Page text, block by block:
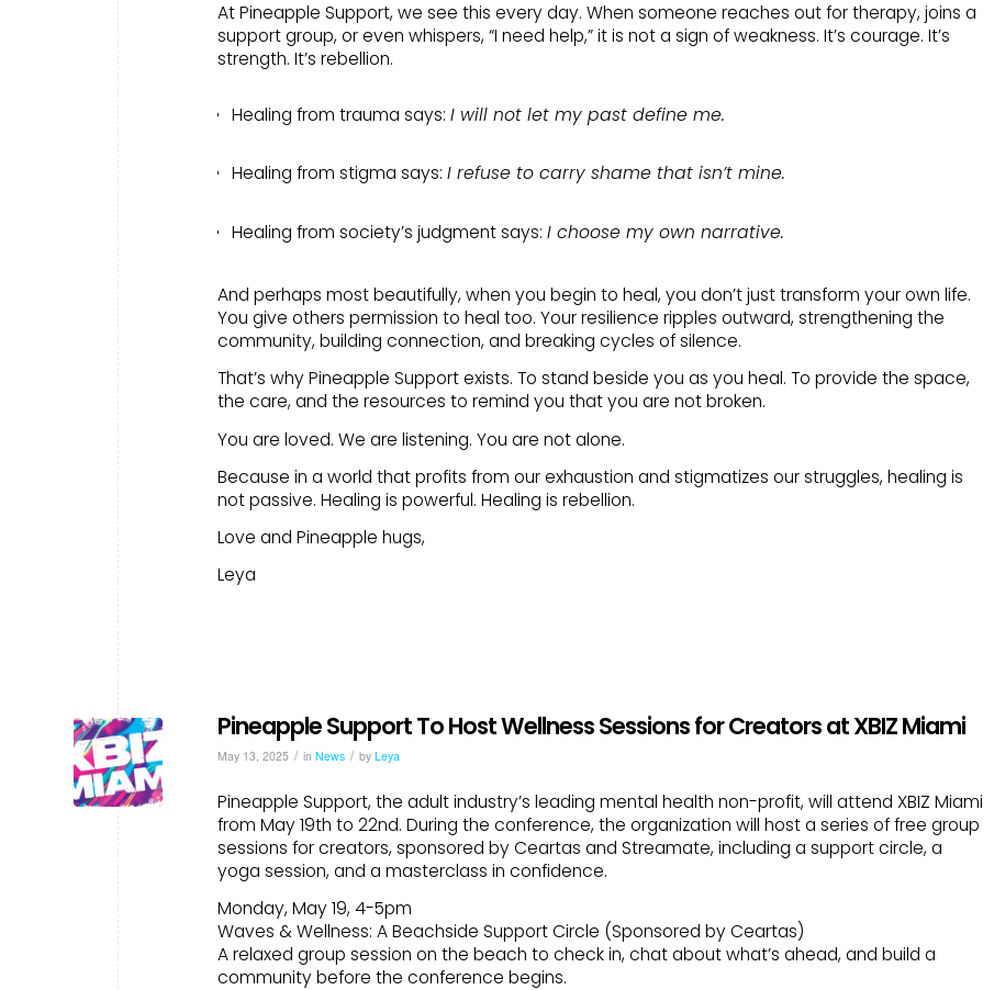
At Pineapple Support, we see this every day. When someone reaches out for therapy, joins a
support group, or even whispers, “I need help,” it is not a sign of weakness. It’s courage. It’s
strength. It’s rebellion.
Healing from trauma says: I will not let my past define me.
Healing from stigma says: I refuse to carry shame that isn’t mine.
Healing from society’s judgment says: I choose my own narrative.
And perhaps most beautifully, when you begin to heal, you don’t just transform your own life.
You give others permission to heal too. Your resilience ripples outward, strengthening the
community, building connection, and breaking cycles of silence.
That’s why Pineapple Support exists. To stand beside you as you heal. To provide the space,
the care, and the resources to remind you that you are not broken.
You are loved. We are listening. You are not alone.
Because in a world that profits from our exhaustion and stigmatizes our struggles, healing is
not passive. Healing is powerful. Healing is rebellion.
Love and Pineapple hugs,
Leya
Pineapple Support To Host Wellness Sessions for Creators at XBIZ Miami
May 13, 2025 / in News / by Leya
Pineapple Support, the adult industry’s leading mental health non-profit, will attend XBIZ Miami
from May 19th to 22nd. During the conference, the organization will host a series of free group
sessions for creators, sponsored by Ceartas and Streamate, including a support circle, a
yoga session, and a masterclass in confidence.
Monday, May 19, 4-5pm
Waves & Wellness: A Beachside Support Circle (Sponsored by Ceartas)
A relaxed group session on the beach to check in, chat about what’s ahead, and build a
community before the conference begins.